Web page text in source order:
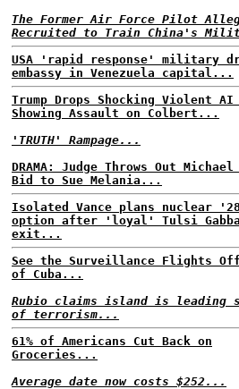
The Former Air Force Pilot
Recruited to Train China's
USA 'rapid response' military
embassy in Venezuela capital...
Trump Drops Shocking Violent AI
Showing Assault on Colbert...
'TRUTH' Rampage...
DRAMA: Judge Throws Out
Bid to Sue Melania...
Isolated Vance plans nuclear '28
option after 'loyal' Tulsi
exit...
See the Surveillance Flights
of Cuba...
Rubio claims island is leading
of terrorism...
61% of Americans Cut Back on
Groceries...
Average date now costs $252...